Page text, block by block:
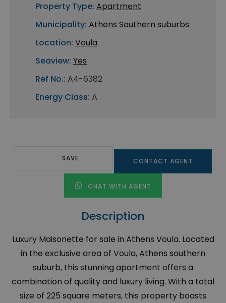
Property Type: Apartment
Municipality: Athens Southern suburbs
Location: Voula
Seaview: Yes
Ref No.: A4-6382
Energy Class: A
SAVE CONTACT AGENT
CHAT WITH AGENT
Description
Luxury Maisonette for sale in Athens Voula. Located
in the exclusive area of Voula, Athens southern
suburb, this stunning apartment offers a
combination of quality and luxury living. With a total
size of 225 square meters, this property boasts